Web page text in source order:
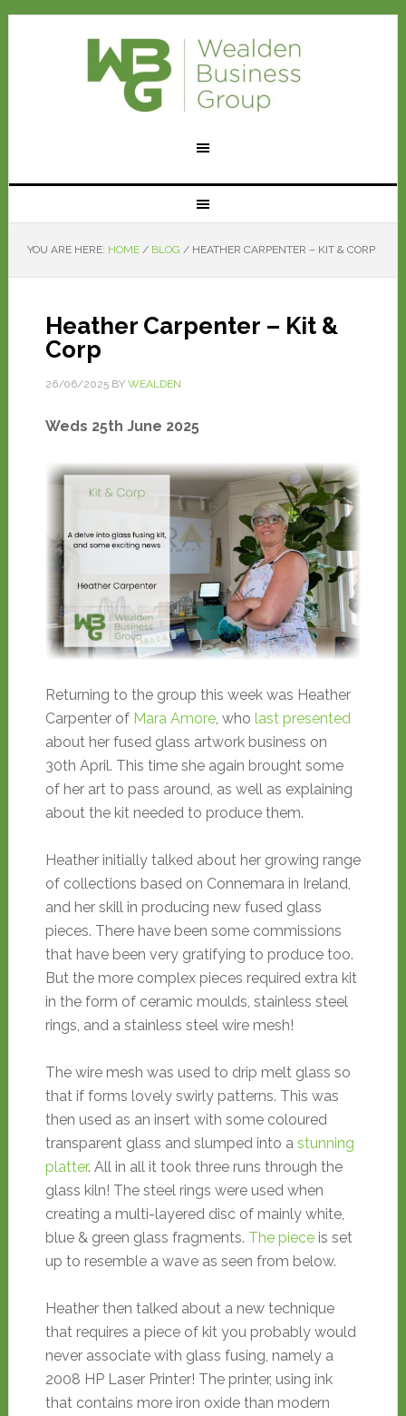
YOU ARE HERE: HOME / BLOG /HEATHER CARPENTER – KIT & CORP
Heather Carpenter – Kit &
Corp
26/06/2025BY WEALDEN
Weds 25th June 2025
Returning to the group this week was Heather
Carpenter of Mara Amore, who last presented
about her fused glass artwork business on
30th April. This time she again brought some
of her art to pass around, as well as explaining
about the kit needed to produce them.
Heather initially talked about her growing range
of collections based on Connemara in Ireland,
and her skill in producing new fused glass
pieces. There have been some commissions
that have been very gratifying to produce too.
But the more complex pieces required extra kit
in the form of ceramic moulds, stainless steel
rings, and a stainless steel wire mesh!
The wire mesh was used to drip melt glass so
that if forms lovely swirly patterns. This was
then used as an insert with some coloured
transparent glass and slumped into a stunning
platter. All in all it took three runs through the
glass kiln! The steel rings were used when
creating a multi-layered disc of mainly white,
blue & green glass fragments. The pieceis set
up to resemble a wave as seen from below.
Heather then talked about a new technique
that requires a piece of kit you probably would
never associate with glass fusing, namely a
2008 HP Laser Printer! The printer, using ink
that contains more iron oxide than modern